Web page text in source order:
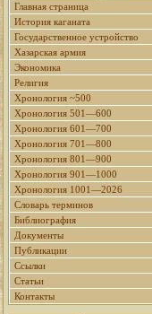
Главная страница
История каганата
Государственное устройство
Хазарская армия
Экономика
Религия
Хронология ~500
Хронология 501—600
Хронология 601—700
Хронология 701—800
Хронология 801—900
Хронология 901—1000
Хронология 1001—2026
Словарь терминов
Библиография
Документы
Публикации
Ссылки
Статьи
Контакты